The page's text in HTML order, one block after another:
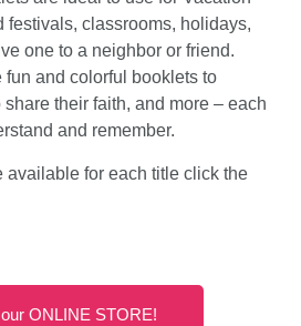
festivals, classrooms, holidays,
one to a neighbor or friend.
and colorful booklets to
their faith, and more – each
and remember.
available for each title click the
ONLINE STORE!